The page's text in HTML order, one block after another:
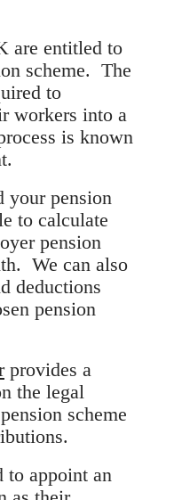
are entitled to
scheme. The
to
workers into a
is known
your pension
to calculate
pension
We can also
deductions
pension
provides a
the legal
scheme
to appoint an